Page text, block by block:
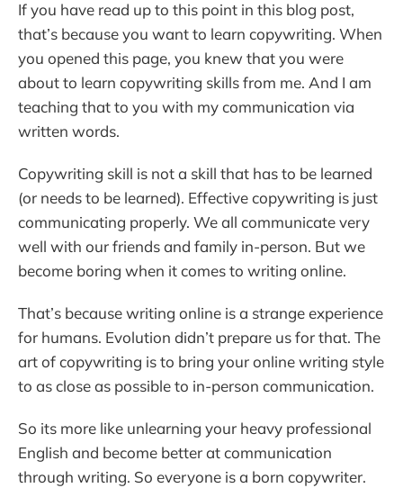
If you have read up to this point in this blog post,
that’s because you want to learn copywriting. When
you opened this page, you knew that you were
about to learn copywriting skills from me. And I am
teaching that to you with my communication via
written words.
Copywriting skill is not a skill that has to be learned
(or needs to be learned). Effective copywriting is just
communicating properly. We all communicate very
well with our friends and family in-person. But we
become boring when it comes to writing online.
That’s because writing online is a strange experience
for humans. Evolution didn’t prepare us for that. The
art of copywriting is to bring your online writing style
to as close as possible to in-person communication.
So its more like unlearning your heavy professional
English and become better at communication
through writing. So everyone is a born copywriter.